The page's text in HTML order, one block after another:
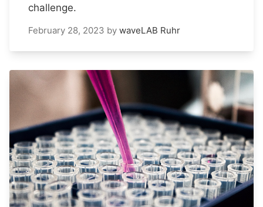
challenge.
February 28, 2023 by waveLAB Ruhr